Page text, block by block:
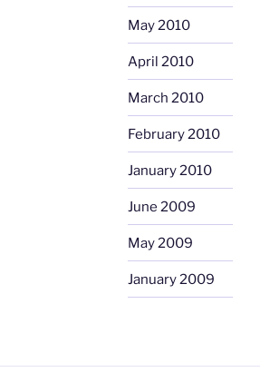
May 2010
April 2010
March 2010
February 2010
January 2010
June 2009
May 2009
January 2009